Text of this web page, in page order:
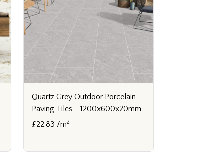
Quartz Grey Outdoor Porcelain
Paving Tiles - 1200x600x20mm
£22.83 /m2